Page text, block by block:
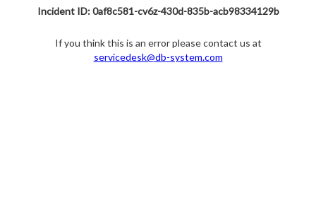
Incident ID: 0af8c581-cv6z-430d-835b-acb98334129b
If you think this is an error please contact us at
servicedesk@db-system.com